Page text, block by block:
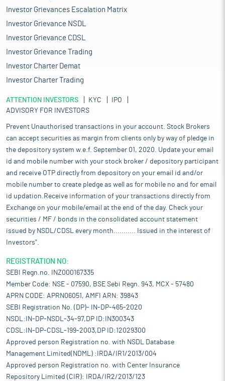
Investor Grievances Escalation Matrix
Investor Grievance NSDL
Investor Grievance CDSL
Investor Grievance Trading
Investor Charter Demat
Investor Charter Trading
ATTENTION INVESTORS KYC
IPO
ADVISORY FOR INVESTORS
Prevent Unauthorised transactions in your account. Stock Brokers
can accept securities as margin from clients only by way of pledge in
the depository system w.e.f. September 01, 2020. Update your email
id and mobile number with your stock broker / depository participant
and receive OTP directly from depository on your email id and/or
mobile number to create pledge as well as for mobile no and for email
id updation.Receive information of your transactions directly from
Exchange on your mobile/email at the end of the day. Check your
securities / MF / bonds in the consolidated account statement
issued by NSDL/CDSL every month........... Issued in the interest of
Investors".
REGISTRATION NO:
SEBI Regn.no. INZ000167335
Member Code: NSE - 07590, BSE Sebi Regn. 943, MCX - 57480
APRN CODE: APRN06051, AMFI ARN: 39843
SEBI Registration No. (DP)- IN-DP-465-2020
NSDL:IN-DP-NSDL-34-97,DP ID:IN300343
CDSL:IN-DP-CDSL-199-2003,DP ID:12029300
Approved person Registration no. with NSDL Database
Management Limited(NDML) :IRDA/IR1/2013/004
Approved person Registration no. with Center Insurance
Repository Limited (CIR): IRDA/IR2/2013/123